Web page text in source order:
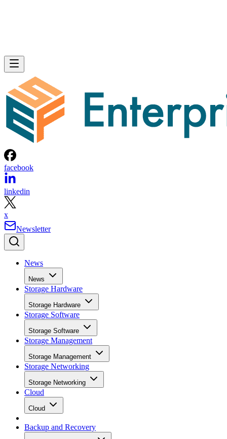
facebook
linkedin
x
News
Storage Hardware
Storage Hardware
Storage Software
Storage Software
Storage Management
Storage Management
Storage Networking
Storage Networking
Cloud
Cloud
Backup and Recovery